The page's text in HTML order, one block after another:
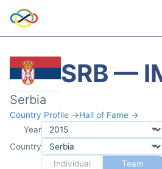
SRB —
Serbia
Country Profile →Hall of Fame →
Year
Country
Individual
Team